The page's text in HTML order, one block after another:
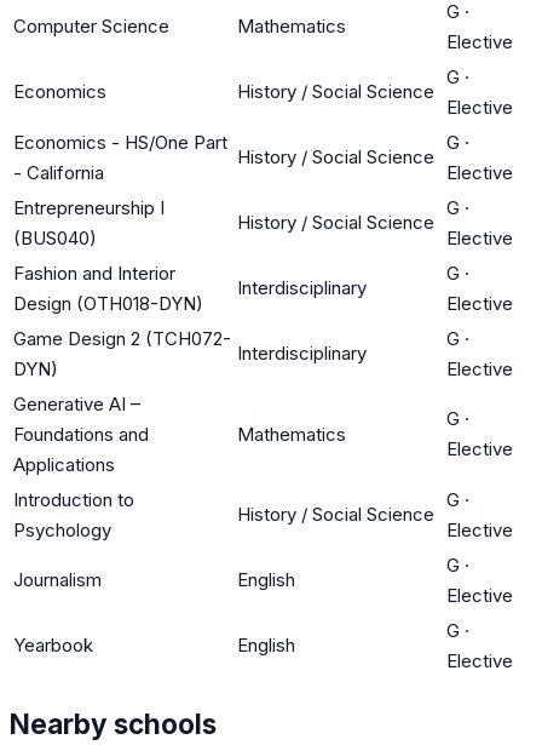
Computer Science Mathematics
G ·
Elective
Economics History / Social Science
G ·
Elective
Economics - HS/One Part
- California
History / Social Science
G ·
Elective
Entrepreneurship I
(BUS040)
History / Social Science
G ·
Elective
Fashion and Interior
Design (OTH018-DYN)
Interdisciplinary
G ·
Elective
Game Design 2 (TCH072-
DYN)
Interdisciplinary
G ·
Elective
Generative AI –
Foundations and
Applications
Mathematics
G ·
Elective
Introduction to
Psychology
History / Social Science
G ·
Elective
Journalism English
G ·
Elective
Yearbook English
G ·
Elective
Nearby schools